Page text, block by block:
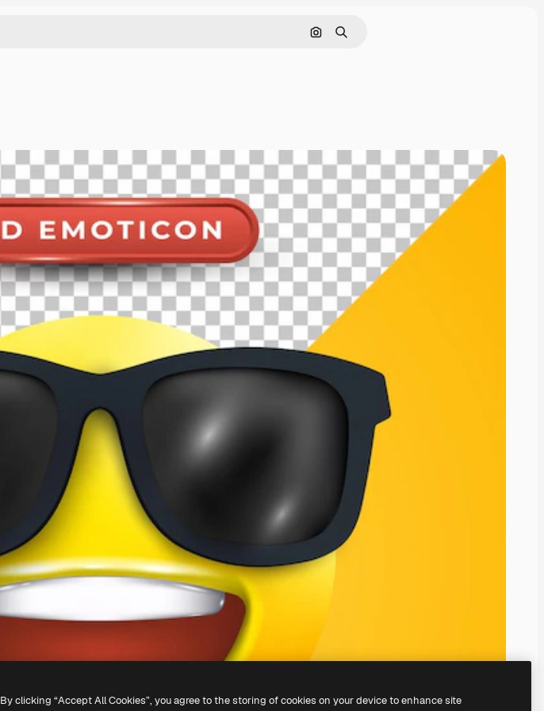
Pesquisar por imagem
Buscar
By clicking “Accept All Cookies”, you agree to the storing of cookies on your device to enhance site